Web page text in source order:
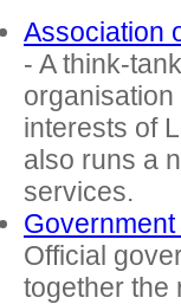
Association
- A think-
interests of
also runs a
services.
Official
together the